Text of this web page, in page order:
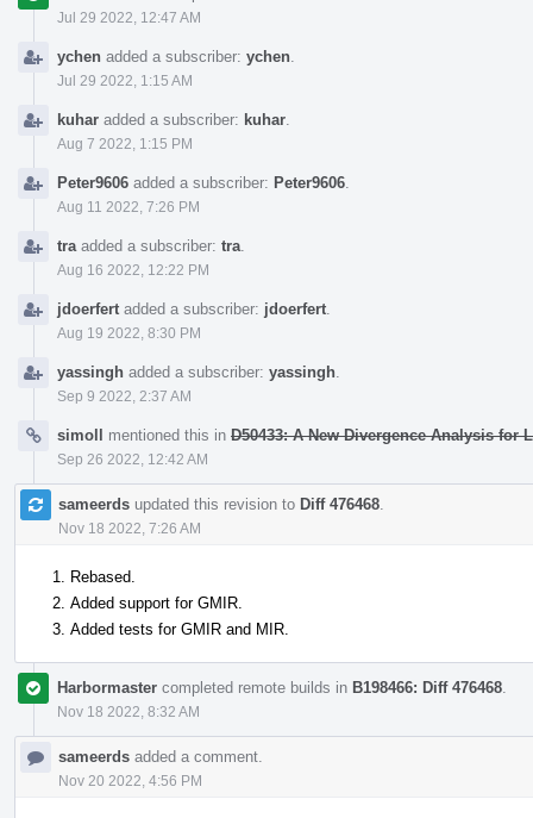
Jul 29 2022, 12:47 AM
ychen added a subscriber: ychen
Jul 29 2022, 1:15 AM
kuhar added a subscriber: kuhar
Aug 7 2022, 1:15 PM
Peter9606 added a subscriber: Peter9606
Aug 11 2022, 7:26 PM
tra added a subscriber: tra
Aug 16 2022, 12:22 PM
jdoerfert added a subscriber: jdoerfert
Aug 19 2022, 8:30 PM
yassingh added a subscriber: yassingh
Sep 9 2022, 2:37 AM
simoll mentioned this in D50433: A New Divergence Analysis for
Sep 26 2022, 12:42 AM
sameerds updated this revision to Diff 476468
Nov 18 2022, 7:26 AM
Rebased.
Added support for GMIR.
Added tests for GMIR and MIR.
Harbormaster completed remote builds in B198466: Diff 476468
Nov 18 2022, 8:32 AM
sameerds added a comment.
Nov 20 2022, 4:56 PM